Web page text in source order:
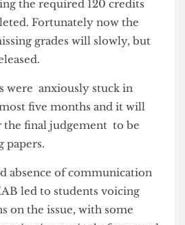
affected have been able to
academic year, despite
the required 120 credits
Fortunately now the
grades will slowly, but
released.
were anxiously stuck in
five months and it will
the final judgement to be
papers.